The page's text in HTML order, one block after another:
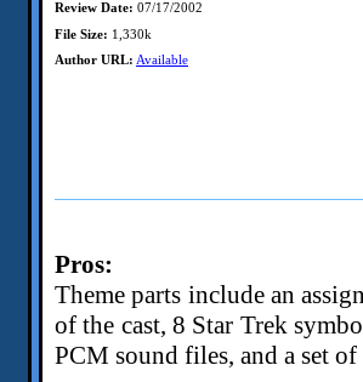
Review Date: 07/17/2002
File Size: 1,330k
Author URL: Available
Pros:
Theme parts include an
of the cast, 8 Star Trek
PCM sound files, and a set of